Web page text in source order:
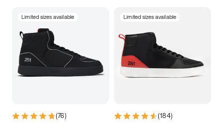
Limited sizes available
(76)
Limited sizes available
(184)